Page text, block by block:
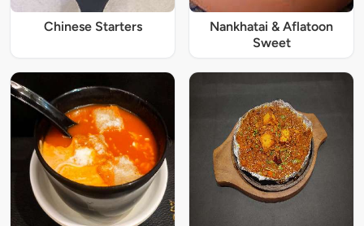
Chinese Starters
Nankhatai & Aflatoon
Sweet